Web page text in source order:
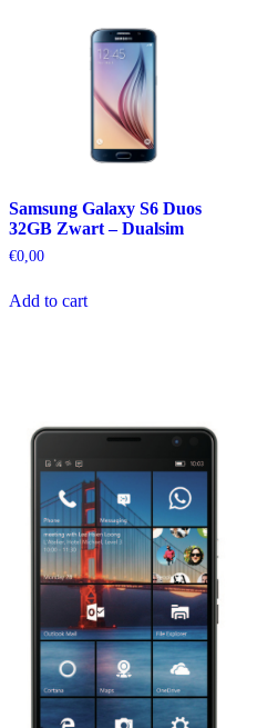
Samsung Galaxy S6 Duos
32GB Zwart – Dualsim
€0,00
Add to cart